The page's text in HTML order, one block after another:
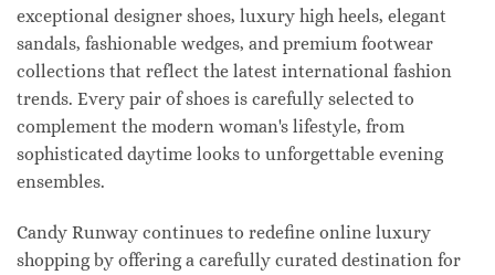
exceptional designer shoes, luxury high heels, elegant
sandals, fashionable wedges, and premium footwear
collections that reflect the latest international fashion
trends. Every pair of shoes is carefully selected to
complement the modern woman's lifestyle, from
sophisticated daytime looks to unforgettable evening
ensembles.
Candy Runway continues to redefine online luxury
shopping by offering a carefully curated destination for